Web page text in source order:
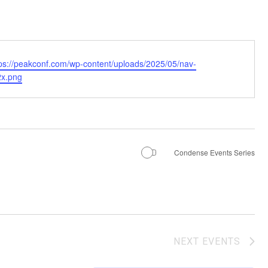
peakconf.com/wp-content/uploads/2025/05/nav-
Condense Events Series
NEXT EVENTS